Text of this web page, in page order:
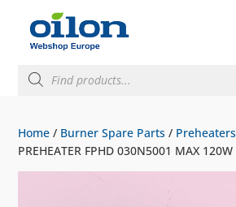
search
Home / Burner Spare Parts / Preheaters
PREHEATER FPHD 030N5001 MAX 120W